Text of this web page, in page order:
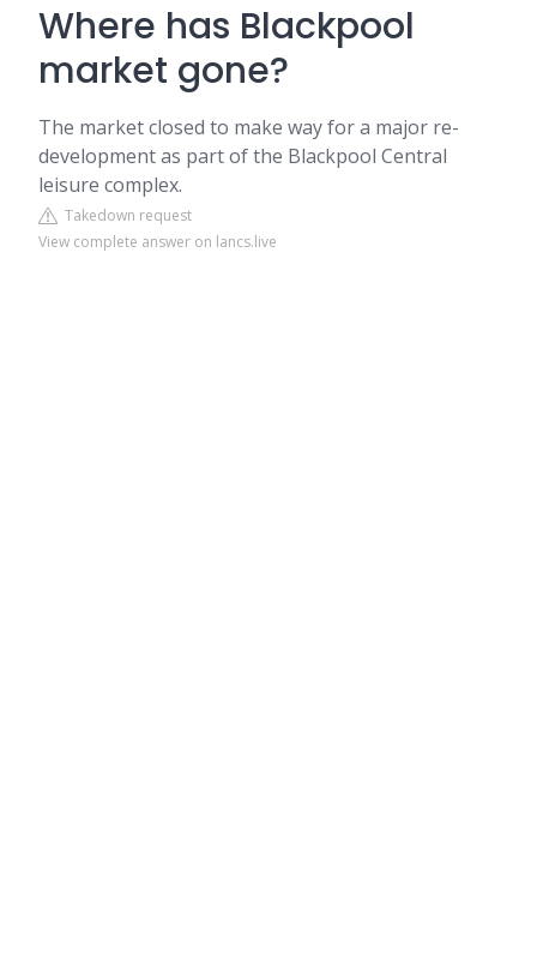
Where has Blackpool
market gone?
The market closed to make way for a major re-
development as part of the Blackpool Central
leisure complex.
Takedown request
View complete answer on lancs.live